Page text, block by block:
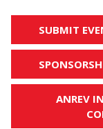
SUBMIT
ANREV